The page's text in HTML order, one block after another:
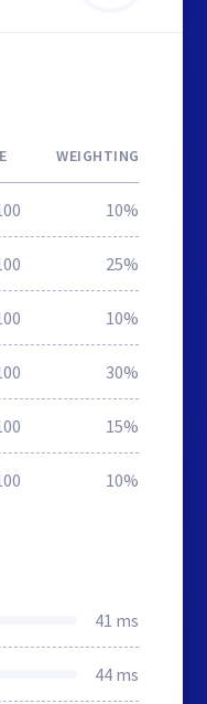
WEIGHTING
10%
25%
10%
30%
15%
10%
41 ms
44 ms